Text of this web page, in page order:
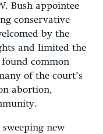
Bush appointee
conservative
by the
and limited the
common
of the court’s
abortion,
new